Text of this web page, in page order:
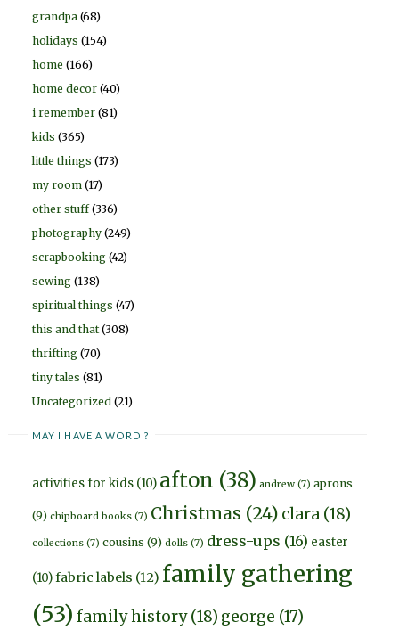
grandpa (68)
holidays (154)
home (166)
home decor (40)
i remember (81)
kids (365)
little things (173)
my room (17)
other stuff(336)
photography (249)
scrapbooking (42)
sewing (138)
spiritual things (47)
this and that (308)
thrifting (70)
tiny tales (81)
Uncategorized (21)
MAY I HAVE A WORD ?
activities for kids (10) afton (38) andrew (7) aprons
(9) chipboard books (7) Christmas (24) clara (18)
collections (7) cousins (9) dolls (7) dress-ups (16) easter
(10)fabric labels (12) family gathering
(53) family history(18) george (17)